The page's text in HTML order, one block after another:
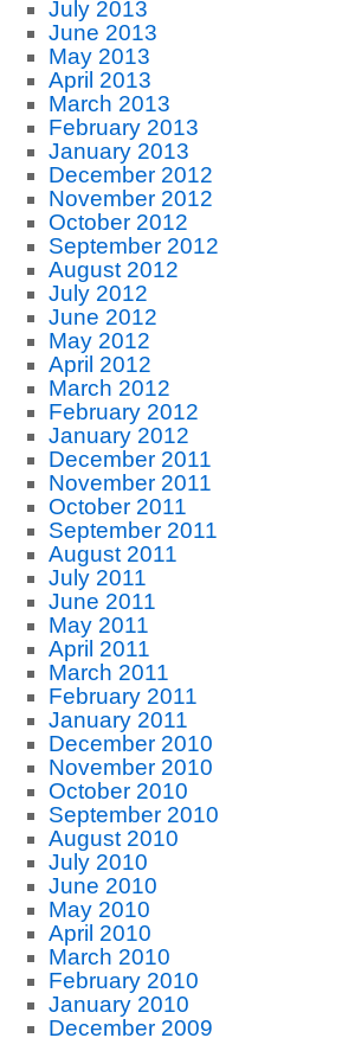
July 2013
June 2013
May 2013
April 2013
March 2013
February 2013
January 2013
December 2012
November 2012
October 2012
September 2012
August 2012
July 2012
June 2012
May 2012
April 2012
March 2012
February 2012
January 2012
December 2011
November 2011
October 2011
September 2011
August 2011
July 2011
June 2011
May 2011
April 2011
March 2011
February 2011
January 2011
December 2010
November 2010
October 2010
September 2010
August 2010
July 2010
June 2010
May 2010
April 2010
March 2010
February 2010
January 2010
December 2009